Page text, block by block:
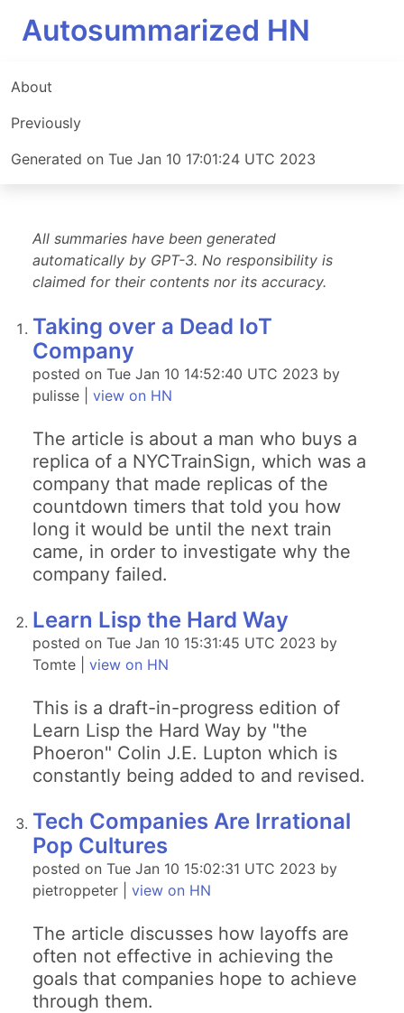
Autosummarized HN
About
Previously
Generated on Tue Jan 10 17:01:24 UTC 2023
All summaries have been generated
automatically by GPT-3. No responsibility is
claimed for their contents nor its accuracy.
Taking over a Dead IoT
Company
posted on Tue Jan 10 14:52:40 UTC 2023 by
pulisse | view on HN
The article is about a man who buys a
replica of a NYCTrainSign, which was a
company that made replicas of the
countdown timers that told you how
long it would be until the next train
came, in order to investigate why the
company failed.
Learn Lisp the Hard Way
posted on Tue Jan 10 15:31:45 UTC 2023 by
Tomte | view on HN
This is a draft-in-progress edition of
Learn Lisp the Hard Way by "the
Phoeron" Colin J.E. Lupton which is
constantly being added to and revised.
Tech Companies Are Irrational
Pop Cultures
posted on Tue Jan 10 15:02:31 UTC 2023 by
pietroppeter | view on HN
The article discusses how layoffs are
often not effective in achieving the
goals that companies hope to achieve
through them.